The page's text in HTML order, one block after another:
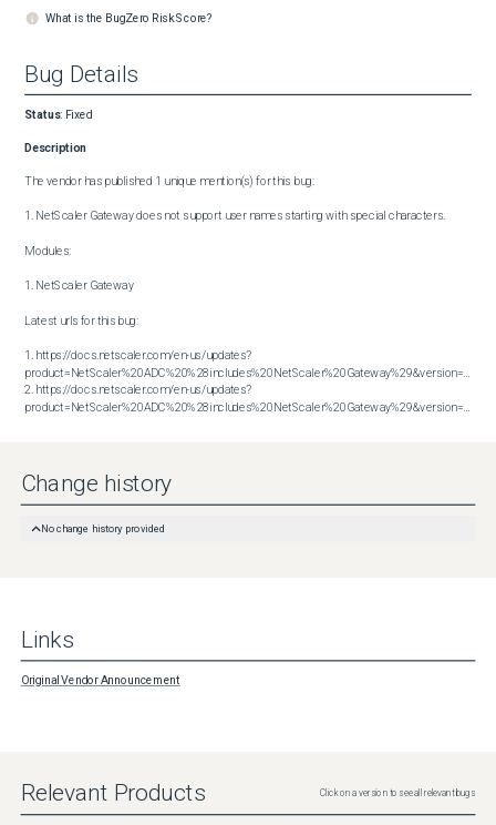
What is the BugZero Risk Score?
Bug Details
Status: Fixed
Description
The vendor has published 1 unique mention(s) for this bug:
1. NetScaler Gateway does not support user names starting with special characters.
Modules:
1. NetScaler Gateway
Latest urls for this bug:
1. https://docs.netscaler.com/en-us/updates?
2. https://docs.netscaler.com/en-us/updates?
product=NetScaler%20ADC%20%28includes%20NetScaler%20Gateway%29&version=14.1&build=51.80
Change history
No change history provided
Links
Original Vendor Announcement
Relevant Products Click on a version to see all relevant bugs